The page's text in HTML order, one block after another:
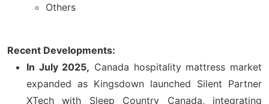
Others
Recent Developments:
In July 2025, Canada hospitality mattress market
expanded as Kingsdown launched Silent Partner
XTech with Sleep Country Canada, integrating